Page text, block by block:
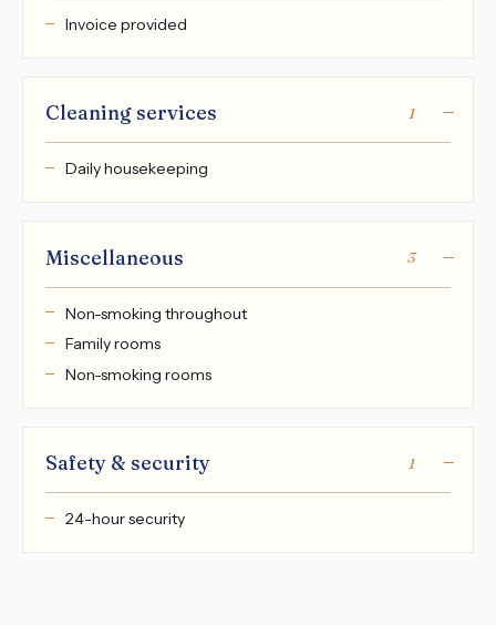
Invoice provided
Cleaning services 1
Daily housekeeping
Miscellaneous 3
Non-smoking throughout
Family rooms
Non-smoking rooms
Safety & security 1
24-hour security